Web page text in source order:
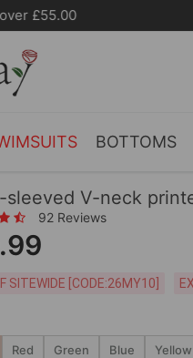
BOTTOMS
sleeved V-neck
92 Reviews
10% OFF SITEWIDE [CODE:26MY10]
Red Green Blue Yellow